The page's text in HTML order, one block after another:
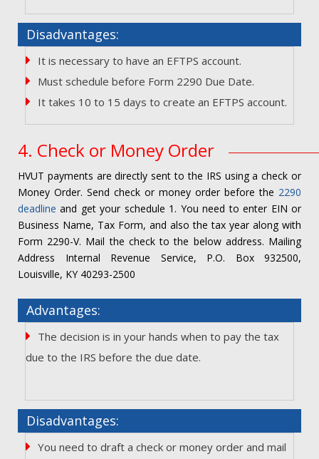
Disadvantages:
It is necessary to have an EFTPS account.
Must schedule before Form 2290 Due Date.
It takes 10 to 15 days to create an EFTPS account.
4. Check or Money Order
HVUT payments are directly sent to the IRS using a check or
Money Order. Send check or money order before the 2290
deadline and get your schedule 1. You need to enter EIN or
Business Name, Tax Form, and also the tax year along with
Form 2290-V. Mail the check to the below address. Mailing
Address Internal Revenue Service, P.O. Box 932500,
Louisville, KY 40293-2500
Advantages:
The decision is in your hands when to pay the tax
due to the IRS before the due date.
Disadvantages:
You need to draft a check or money order and mail